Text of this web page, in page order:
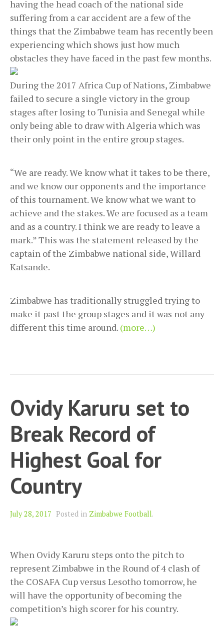
having the head coach of the national side
suffering from a car accident are a few of the
things that the Zimbabwe team has recently been
experiencing which shows just how much
obstacles they have faced in the past few months.
During the 2017 Africa Cup of Nations, Zimbabwe
failed to secure a single victory in the group
stages after losing to Tunisia and Senegal while
only being able to draw with Algeria which was
their only point in the entire group stages.
“We are ready. We know what it takes to be there,
and we know our opponents and the importance
of this tournament. We know what we want to
achieve and the stakes. We are focused as a team
and as a country. I think we are ready to leave a
mark.” This was the statement released by the
captain of the Zimbabwe national side, Willard
Katsande.
Zimbabwe has traditionally struggled trying to
make it past the group stages and it was not any
different this time around. (more…)
Ovidy Karuru set to
Break Record of
Highest Goal for
Country
July 28, 2017 Posted in Zimbabwe Football.
When Ovidy Karuru steps onto the pitch to
represent Zimbabwe in the Round of 4 clash of
the COSAFA Cup versus Lesotho tomorrow, he
will have the opportunity of becoming the
competition’s high scorer for his country.